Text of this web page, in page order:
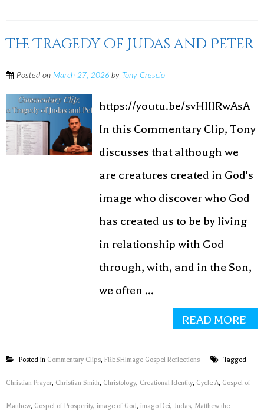
The Tragedy of Judas and Peter
Posted on March 27, 2026 by Tony Crescio
https://youtu.be/svHIIlRwAsA
In this Commentary Clip, Tony
discusses that although we
are creatures created in God's
image who discover who God
has created us to be by living
in relationship with God
through, with, and in the Son,
we often ...
READ MORE
Posted in Commentary Clips, FRESHImage Gospel Reflections Tagged
Christian Prayer, Christian Smith, Christology, Creational Identity, Cycle A, Gospel of
Matthew, Gospel of Prosperity, image of God, imago Dei, Judas, Matthew the